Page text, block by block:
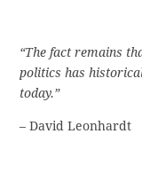
“The fact remains
politics has
today.”
– David Leonhardt